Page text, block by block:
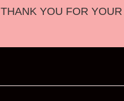
YOU FOR